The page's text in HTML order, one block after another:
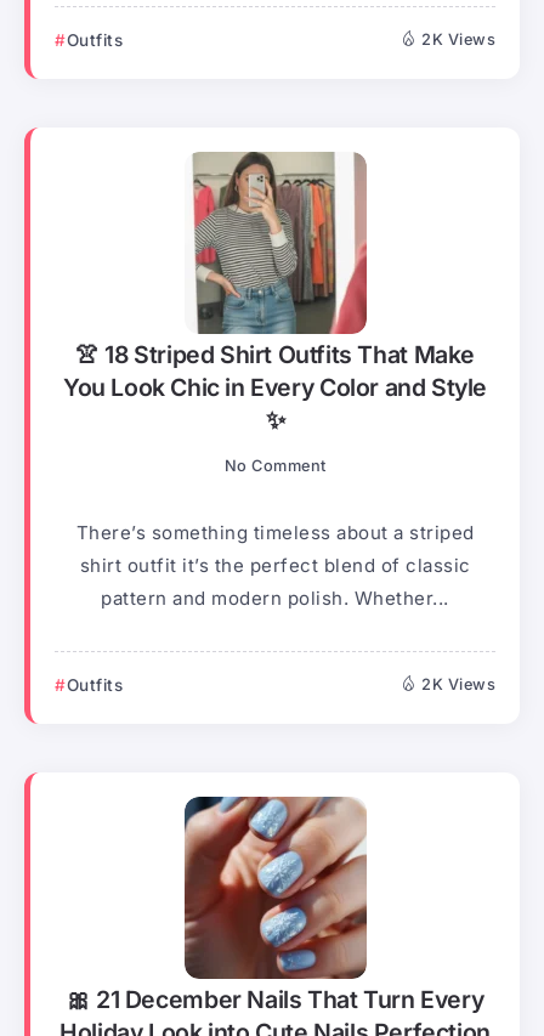
Outfits 2K Views
👚 18 Striped Shirt Outfits That Make
You Look Chic in Every Color and Style
✨
No Comment
There’s something timeless about a striped
shirt outfit it’s the perfect blend of classic
pattern and modern polish. Whether...
Outfits 2K Views
🎀 21 December Nails That Turn Every